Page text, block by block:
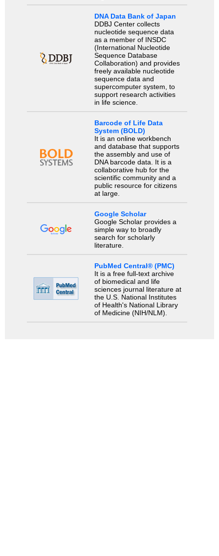
DNA Data Bank of Japan
DDBJ Center collects
nucleotide sequence data
as a member of INSDC
(International Nucleotide
Sequence Database
Collaboration) and provides
freely available nucleotide
sequence data and
supercomputer system, to
support research activities
in life science.
Barcode of Life Data
System (BOLD)
It is an online workbench
and database that supports
the assembly and use of
DNA barcode data. It is a
collaborative hub for the
scientific community and a
public resource for citizens
at large.
Google Scholar
Google Scholar provides a
simple way to broadly
search for scholarly
literature.
PubMed Central® (PMC)
It is a free full-text archive
of biomedical and life
sciences journal literature at
the U.S. National Institutes
of Health's National Library
of Medicine (NIH/NLM).